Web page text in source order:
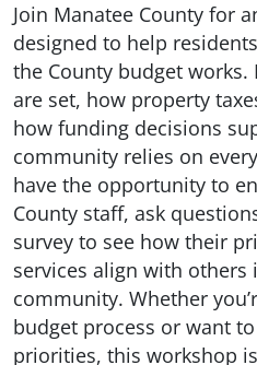
Join Manatee County for
designed to help
the County budget
are set, how property
how funding decisions
community relies on
have the opportunity to
County staff, ask
survey to see how their
services align with others
community. Whether
budget process or want
priorities, this workshop